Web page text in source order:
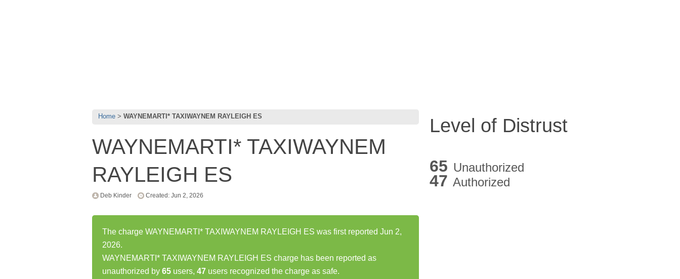
Home WAYNEMARTI* TAXIWAYNEM RAYLEIGH ES
WAYNEMARTI* TAXIWAYNEM
RAYLEIGH ES
Deb Kinder Created: Jun 2, 2026
The charge WAYNEMARTI* TAXIWAYNEM RAYLEIGH ES was first reported Jun 2,
2026.
WAYNEMARTI* TAXIWAYNEM RAYLEIGH ES charge has been reported as
unauthorized by 65 users, 47 users recognized the charge as safe.
Level of Distrust
65 Unauthorized
47 Authorized